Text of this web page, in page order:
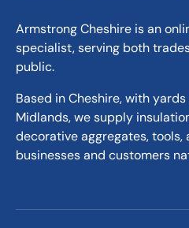
Armstrong Cheshire is an
specialist, serving both
public.
Based in Cheshire, with
Midlands, we supply
decorative aggregates,
businesses and customers